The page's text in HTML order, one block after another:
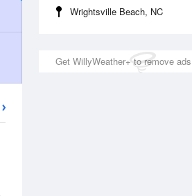
Wrightsville Beach, NC
Get WillyWeather+ to remove ads